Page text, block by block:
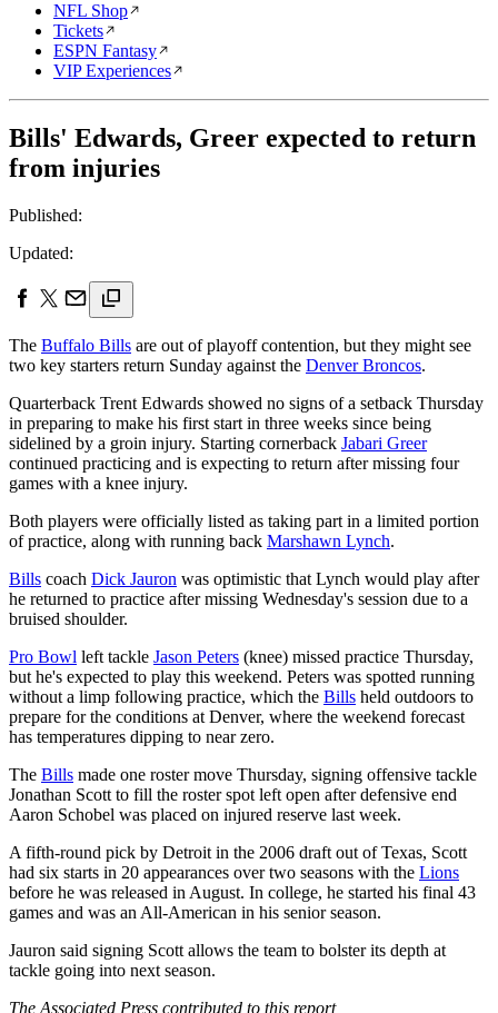
NFL Shop
Tickets
ESPN Fantasy
VIP Experiences
Bills' Edwards, Greer expected to return
from injuries
Published:
Updated:
The Buffalo Bills are out of playoff contention, but they might see
two key starters return Sunday against the Denver Broncos.
Quarterback Trent Edwards showed no signs of a setback Thursday
in preparing to make his first start in three weeks since being
sidelined by a groin injury. Starting cornerback Jabari Greer
continued practicing and is expecting to return after missing four
games with a knee injury.
Both players were officially listed as taking part in a limited portion
of practice, along with running back Marshawn Lynch.
Bills coach Dick Jauron was optimistic that Lynch would play after
he returned to practice after missing Wednesday's session due to a
bruised shoulder.
Pro Bowl left tackle Jason Peters (knee) missed practice Thursday,
but he's expected to play this weekend. Peters was spotted running
without a limp following practice, which the Bills held outdoors to
prepare for the conditions at Denver, where the weekend forecast
has temperatures dipping to near zero.
The Bills made one roster move Thursday, signing offensive tackle
Jonathan Scott to fill the roster spot left open after defensive end
Aaron Schobel was placed on injured reserve last week.
A fifth-round pick by Detroit in the 2006 draft out of Texas, Scott
had six starts in 20 appearances over two seasons with the Lions
before he was released in August. In college, he started his final 43
games and was an All-American in his senior season.
Jauron said signing Scott allows the team to bolster its depth at
tackle going into next season.
The Associated Press contributed to this report